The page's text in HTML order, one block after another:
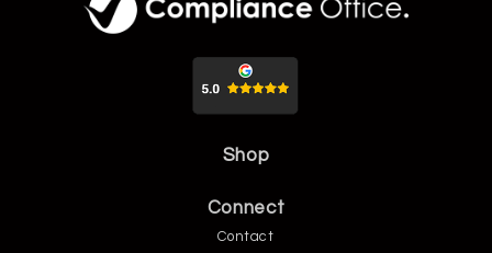
Shop
Connect
Contact